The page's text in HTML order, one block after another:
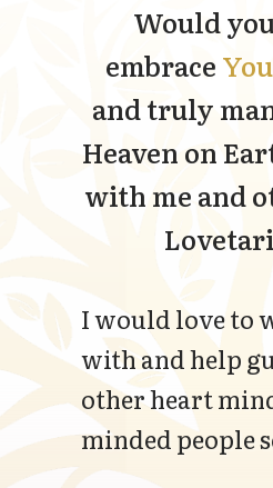
Would
embrace
and truly
Heaven on
with me and
I would love to
with and help
other heart
minded people